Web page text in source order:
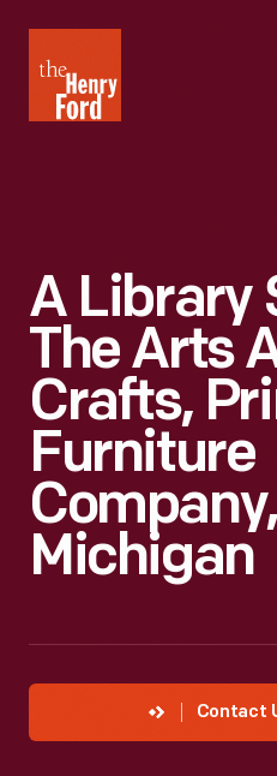
Henry
Ford
A Library
The Arts
Crafts,
Furniture
Michigan
Contact